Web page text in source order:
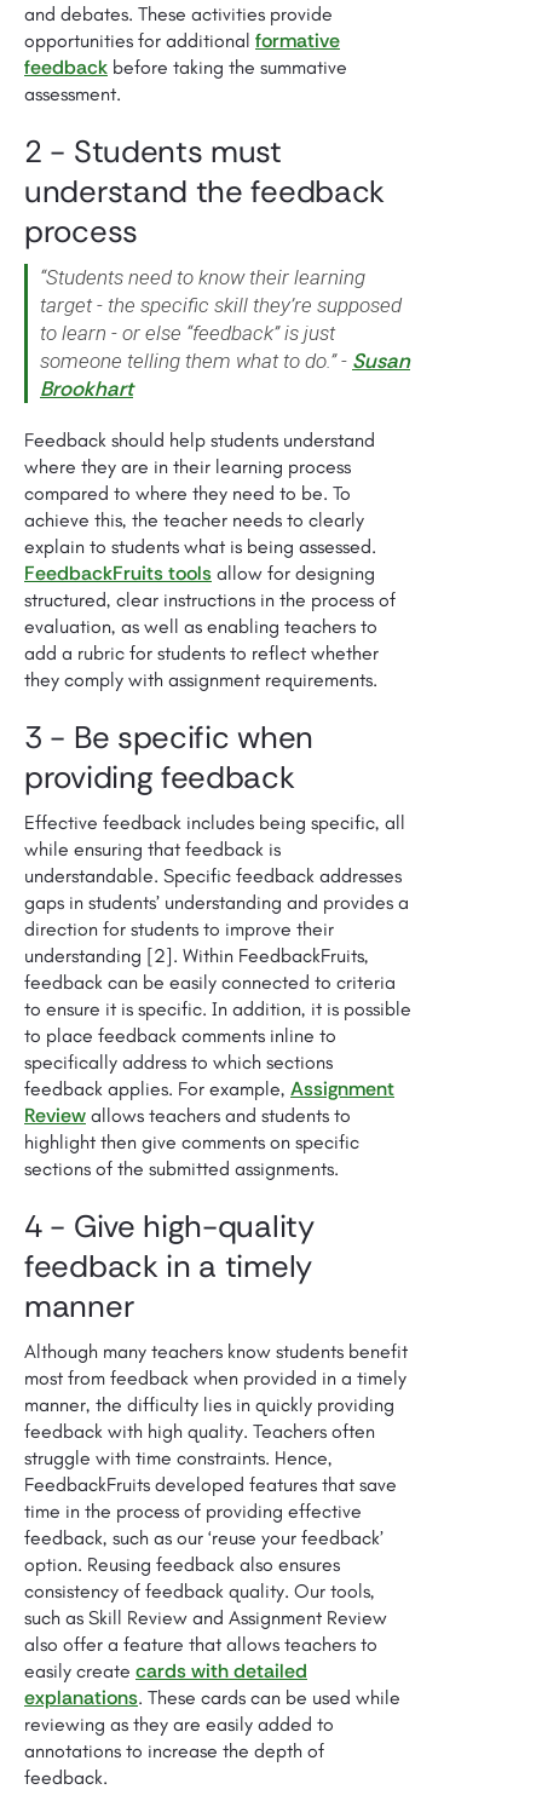
and debates. These activities provide
opportunities for additional formative
feedback before taking the summative
assessment.
2 - Students must
understand the feedback
process
“Students need to know their learning
target - the specific skill they’re supposed
to learn - or else “feedback” is just
someone telling them what to do.” - Susan
Brookhart
Feedback should help students understand
where they are in their learning process
compared to where they need to be. To
achieve this, the teacher needs to clearly
explain to students what is being assessed.
FeedbackFruits tools allow for designing
structured, clear instructions in the process of
evaluation, as well as enabling teachers to
add a rubric for students to reflect whether
they comply with assignment requirements.
3 - Be specific when
providing feedback
Effective feedback includes being specific, all
while ensuring that feedback is
understandable. Specific feedback addresses
gaps in students’ understanding and provides a
direction for students to improve their
understanding [2]. Within FeedbackFruits,
feedback can be easily connected to criteria
to ensure it is specific. In addition, it is possible
to place feedback comments inline to
specifically address to which sections
feedback applies. For example, Assignment
Review allows teachers and students to
highlight then give comments on specific
sections of the submitted assignments.
4 - Give high-quality
feedback in a timely
manner
Although many teachers know students benefit
most from feedback when provided in a timely
manner, the difficulty lies in quickly providing
feedback with high quality. Teachers often
struggle with time constraints. Hence,
FeedbackFruits developed features that save
time in the process of providing effective
feedback, such as our ‘reuse your feedback’
option. Reusing feedback also ensures
consistency of feedback quality. Our tools,
such as Skill Review and Assignment Review
also offer a feature that allows teachers to
easily create cards with detailed
explanations. These cards can be used while
reviewing as they are easily added to
annotations to increase the depth of
feedback.